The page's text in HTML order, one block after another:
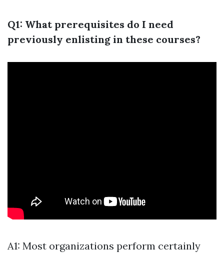
Q1: What prerequisites do I need
previously enlisting in these courses?
A1: Most organizations perform certainly